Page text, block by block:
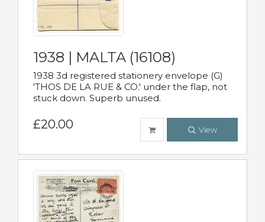
1938 | MALTA (16108)
1938 3d registered stationery envelope (G)
'THOS DE LA RUE & CO.' under the flap, not
stuck down. Superb unused.
£20.00 View